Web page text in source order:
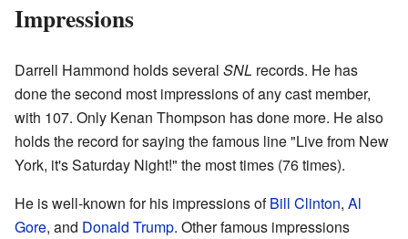
Impressions
Darrell Hammond holds several SNL records. He has
done the second most impressions of any cast member,
with 107. Only Kenan Thompson has done more. He also
holds the record for saying the famous line "Live from New
York, it's Saturday Night!" the most times (76 times).
He is well-known for his impressions ofBill Clinton, Al
Gore, and Donald Trump. Other famous impressions